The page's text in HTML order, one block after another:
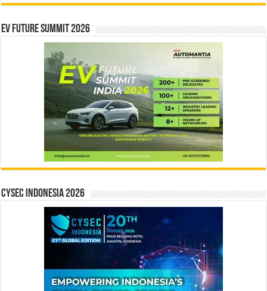
EV Future Summit 2026
CYSEC INDONESIA 2026